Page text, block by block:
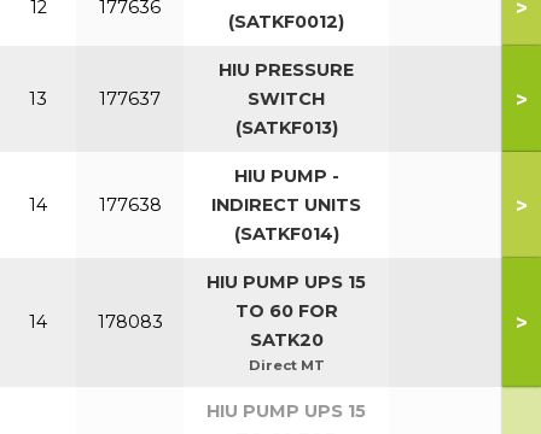
12 177636
(SATKF0012)
>
13 177637
HIU PRESSURE
SWITCH
(SATKF013)
>
14 177638
HIU PUMP -
INDIRECT UNITS
(SATKF014)
>
14 178083
HIU PUMP UPS 15
TO 60 FOR
SATK20
Direct MT
>
HIU PUMP UPS 15